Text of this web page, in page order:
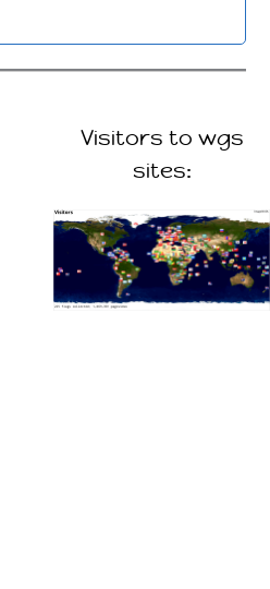
Visitors to wgs
sites: